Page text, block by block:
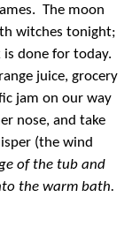
The moon
witches tonight;
done for today.
juice, grocery
jam on our way
nose, and take
(the wind
of the tub and
the warm bath.